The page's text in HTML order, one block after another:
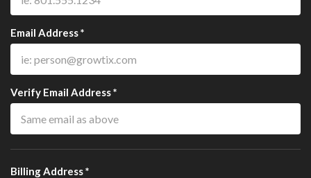
Email Address *
Verify Email Address *
Billing Address *